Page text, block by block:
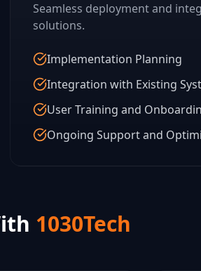
Seamless deployment and
solutions.
Implementation Planning
Integration with Existing
User Training and
Ongoing Support and
1030Tech